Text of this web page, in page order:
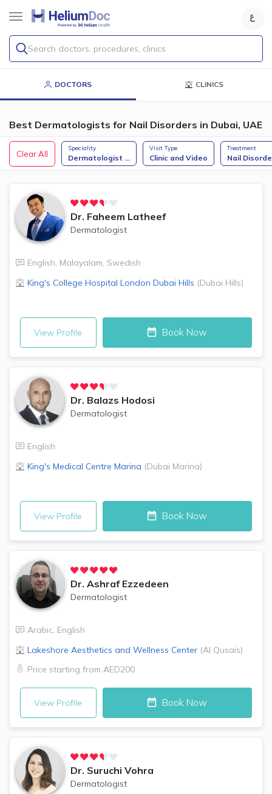
Search doctors, procedures, clinics
DOCTORS CLINICS
Best Dermatologists for Nail Disorders in Dubai, UAE
Clear All
Speciality
Dermatologist ...
Visit Type
Clinic and Video
Treatment
Nail
Dr. Faheem Latheef
Dermatologist
English, Malayalam, Swedish
King's College Hospital London Dubai Hills (Dubai Hills)
View Profile Book Now
Dr. Balazs Hodosi
Dermatologist
English
King's Medical Centre Marina (Dubai Marina)
View Profile Book Now
Dr. Ashraf Ezzedeen
Dermatologist
Arabic, English
Lakeshore Aesthetics and Wellness Center (Al Qusais)
Price starting from AED200
View Profile Book Now
Dr. Suruchi Vohra
Dermatologist